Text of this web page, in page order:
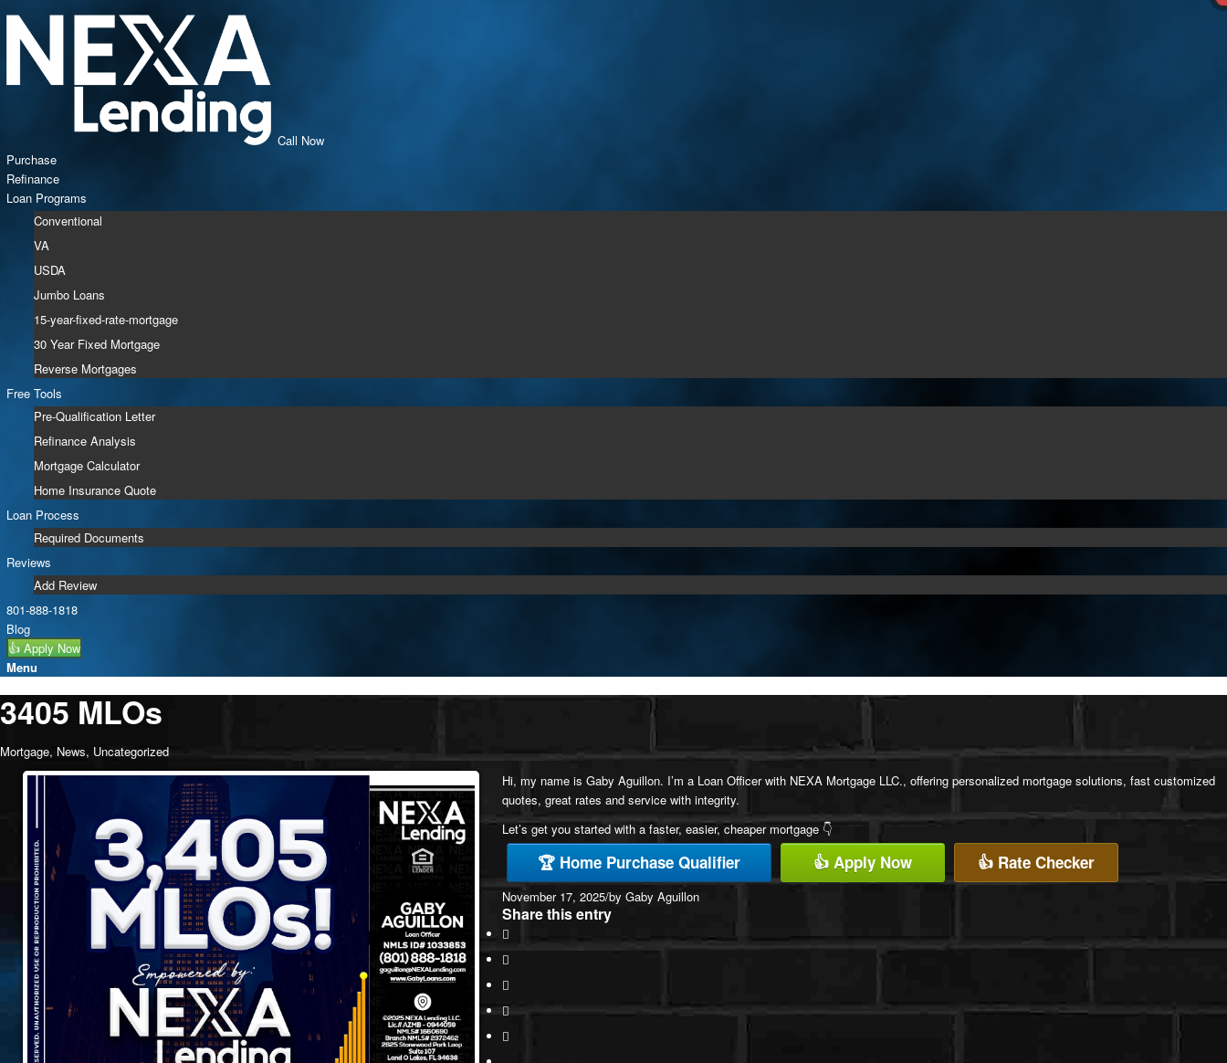
Call Now
Purchase
Refinance
Loan Programs
Conventional
VA
USDA
Jumbo Loans
15-year-fixed-rate-mortgage
30 Year Fixed Mortgage
Reverse Mortgages
Free Tools
Pre-Qualification Letter
Refinance Analysis
Mortgage Calculator
Home Insurance Quote
Loan Process
Required Documents
Reviews
Add Review
801-888-1818
Blog
👍 Apply Now
Menu
3405 MLOs
Mortgage, News, Uncategorized
Hi, my name is Gaby Aguillon. I’m a Loan Officer with NEXA Mortgage LLC., offering personalized mortgage solutions, fast customized
quotes, great rates and service with integrity.
Let’s get you started with a faster, easier, cheaper mortgage 👇
🏆 Home Purchase Qualifier 👍 Apply Now 👍 Rate Checker
November 17, 2025/by Gaby Aguillon
Share this entry